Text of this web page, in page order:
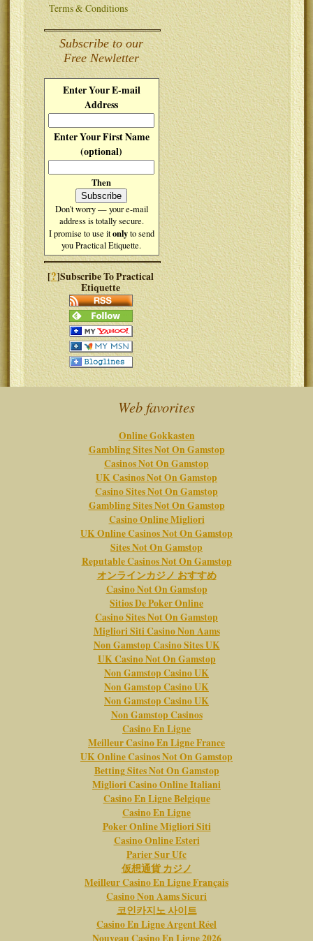
Terms & Conditions
Subscribe to our
Free Newletter
Enter Your E-mail
Address
Enter Your First Name
(optional)
Then
Don't worry — your e-mail
address is totally secure.
I promise to use itonlyto send
you Practical Etiquette.
[?]Subscribe To Practical
Etiquette
Web favorites
Online Gokkasten
Gambling Sites Not On Gamstop
Casinos Not On Gamstop
UK Casinos Not On Gamstop
Casino Sites Not On Gamstop
Gambling Sites Not On Gamstop
Casino Online Migliori
UK Online Casinos Not On Gamstop
Sites Not On Gamstop
Reputable Casinos Not On Gamstop
オンラインカジノ おすすめ
Casino Not On Gamstop
Sitios De Poker Online
Casino Sites Not On Gamstop
Migliori Siti Casino Non Aams
Non Gamstop Casino Sites UK
UK Casino Not On Gamstop
Non Gamstop Casino UK
Non Gamstop Casino UK
Non Gamstop Casino UK
Non Gamstop Casinos
Casino En Ligne
Meilleur Casino En Ligne France
UK Online Casinos Not On Gamstop
Betting Sites Not On Gamstop
Migliori Casino Online Italiani
Casino En Ligne Belgique
Casino En Ligne
Poker Online Migliori Siti
Casino Online Esteri
Parier Sur Ufc
仮想通貨 カジノ
Meilleur Casino En Ligne Français
Casino Non Aams Sicuri
코인카지노 사이트
Casino En Ligne Argent Réel